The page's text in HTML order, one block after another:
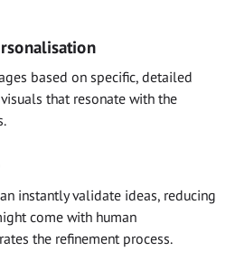
based on specific, detailed
that resonate with the
instantly validate ideas, reducing
come with human
the refinement process.